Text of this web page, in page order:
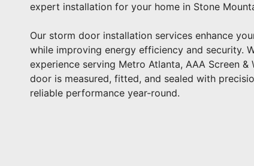
expert installation for your home in Stone
Our storm door installation services enhance
while improving energy efficiency and security.
experience serving Metro Atlanta, AAA Screen &
door is measured, fitted, and sealed with
reliable performance year-round.